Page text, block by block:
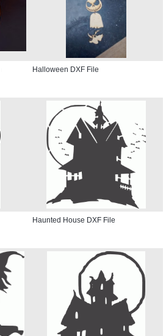
Halloween DXF File
Haunted House DXF File